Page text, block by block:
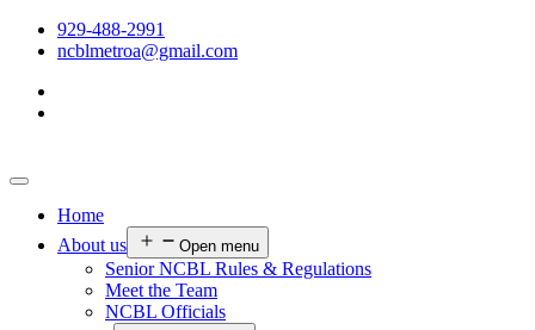
929-488-2991
ncblmetroa@gmail.com
Home
About us
Open menu
Senior NCBL Rules & Regulations
Meet the Team
NCBL Officials